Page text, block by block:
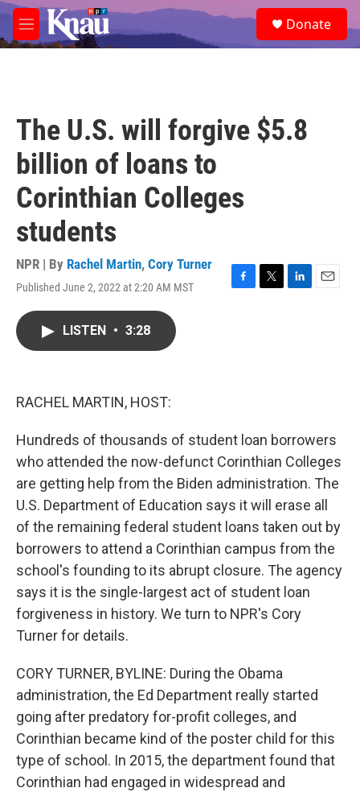
Skip to main content
M
e
e
a
Donate
The U.S. will forgive $5.8
billion of loans to
Corinthian Colleges
students
NPR | By Rachel Martin, Cory Turner
Published June 2, 2022 at 2:20 AM MST
F
T
L
E
LISTEN • 3:28
RACHEL MARTIN, HOST:
Hundreds of thousands of student loan borrowers
who attended the now-defunct Corinthian Colleges
are getting help from the Biden administration. The
U.S. Department of Education says it will erase all
of the remaining federal student loans taken out by
borrowers to attend a Corinthian campus from the
school's founding to its abrupt closure. The agency
says it is the single-largest act of student loan
forgiveness in history. We turn to NPR's Cory
Turner for details.
CORY TURNER, BYLINE: During the Obama
administration, the Ed Department really started
going after predatory for-profit colleges, and
Corinthian became kind of the poster child for this
type of school. In 2015, the department found that
Corinthian had engaged in widespread and